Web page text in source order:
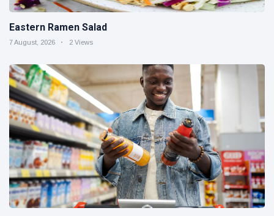
Eastern Ramen Salad
7 August, 2026 2 Views